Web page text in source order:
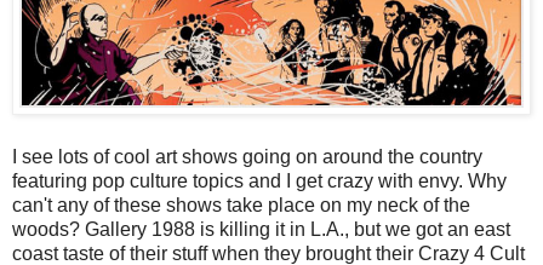
I see lots of cool art shows going on around the country
featuring pop culture topics and I get crazy with envy. Why
can't any of these shows take place on my neck of the
woods? Gallery 1988 is killing it in L.A., but we got an east
coast taste of their stuff when they brought their Crazy 4 Cult